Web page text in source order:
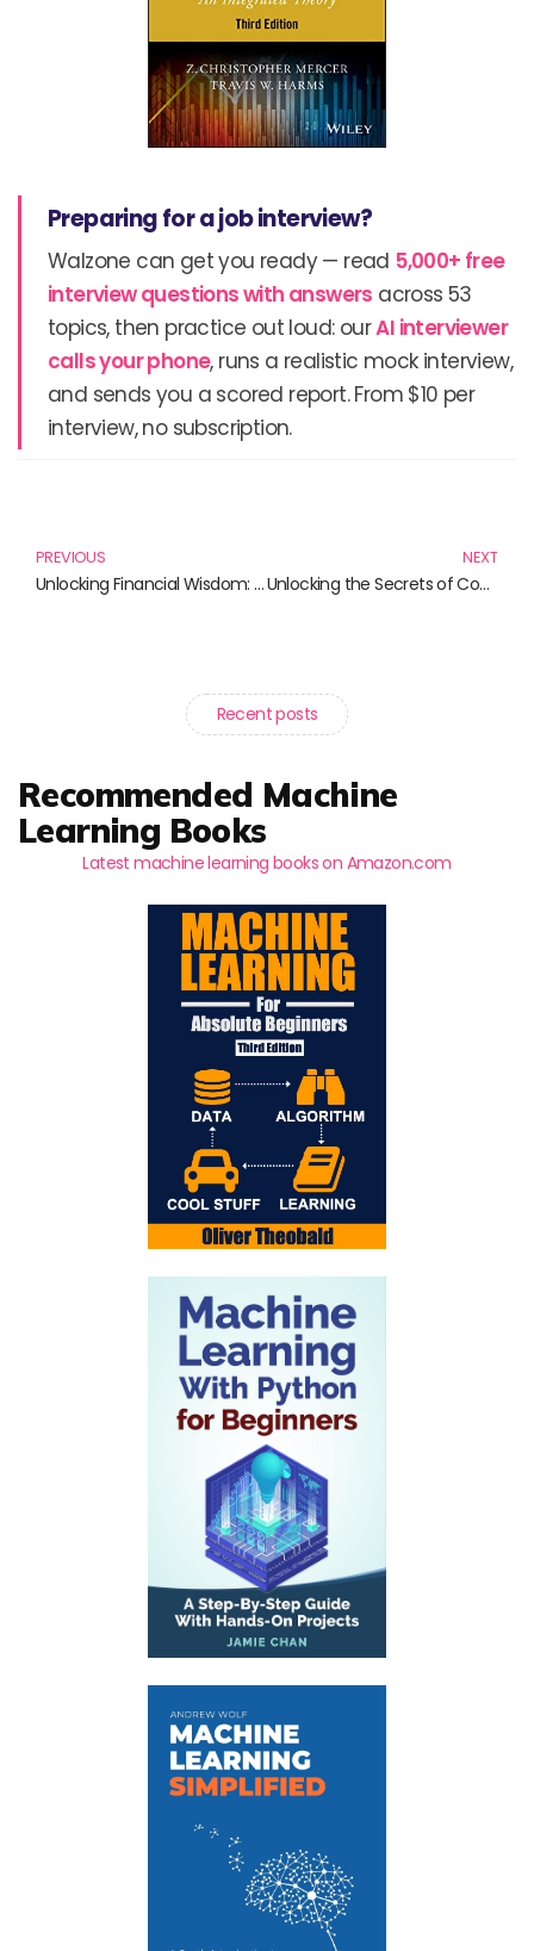
Preparing for a job interview?
Walzone can get you ready — read 5,000+ free
interview questions with answers across 53
topics, then practice out loud: ourAI interviewer
calls your phone, runs a realistic mock interview,
and sends you a scored report. From $10 per
interview, no subscription.
PREVIOUS
Unlocking Financial Wisdom: Must-Read Books on Valuation and Corporate Finance
NEXT
Unlocking the Secrets of Cost Accounting: Must-Read Books for Every Aspiring Accountant
Recent posts
Recommended Machine
Learning Books
Latest machine learning books on Amazon.com